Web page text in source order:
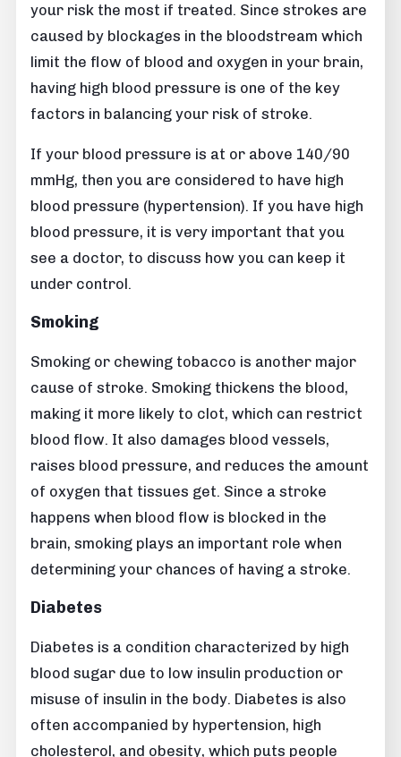
your risk the most if treated. Since strokes are
caused by blockages in the bloodstream which
limit the flow of blood and oxygen in your brain,
having high blood pressure is one of the key
factors in balancing your risk of stroke.
If your blood pressure is at or above 140/90
mmHg, then you are considered to have high
blood pressure (hypertension). If you have high
blood pressure, it is very important that you
see a doctor, to discuss how you can keep it
under control.
Smoking
Smoking or chewing tobacco is another major
cause of stroke. Smoking thickens the blood,
making it more likely to clot, which can restrict
blood flow. It also damages blood vessels,
raises blood pressure, and reduces the amount
of oxygen that tissues get. Since a stroke
happens when blood flow is blocked in the
brain, smoking plays an important role when
determining your chances of having a stroke.
Diabetes
Diabetes is a condition characterized by high
blood sugar due to low insulin production or
misuse of insulin in the body. Diabetes is also
often accompanied by hypertension, high
cholesterol, and obesity, which puts people